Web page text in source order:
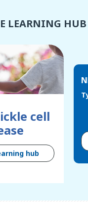
LEARNING HUB
cell
hub